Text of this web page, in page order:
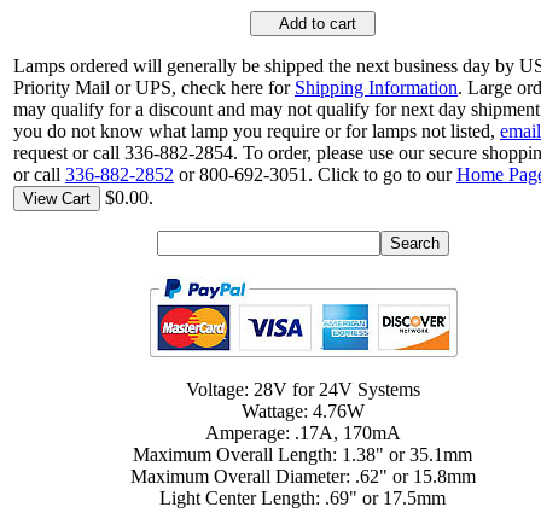
Add to cart
Lamps ordered will generally be shipped the next business day by
Priority Mail or UPS, check here for Shipping Information. Large
may qualify for a discount and may not qualify for next day
you do not know what lamp you require or for lamps not listed, email
request or call 336-882-2854. To order, please use our secure
or call 336-882-2852 or 800-692-3051. Click to go to ourHome
View Cart $0.00.
Voltage: 28V for 24V Systems
Wattage: 4.76W
Amperage: .17A, 170mA
Maximum Overall Length: 1.38" or 35.1mm
Maximum Overall Diameter: .62" or 15.8mm
Light Center Length: .69" or 17.5mm